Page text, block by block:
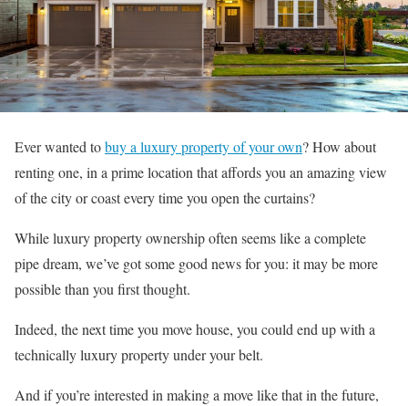
Ever wanted tobuy a luxury property of your own? How about
renting one, in a prime location that affords you an amazing view
of the city or coast every time you open the curtains?
While luxury property ownership often seems like a complete
pipe dream, we’ve got some good news for you: it may be more
possible than you first thought.
Indeed, the next time you move house, you could end up with a
technically luxury property under your belt.
And if you’re interested in making a move like that in the future,